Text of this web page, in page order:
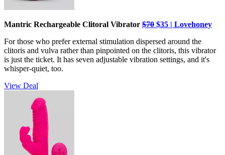
Mantric Rechargeable Clitoral Vibrator $70 $35 | Lovehoney
For those who prefer external stimulation dispersed around the
clitoris and vulva rather than pinpointed on the clitoris, this vibrator
is just the ticket. It has seven adjustable vibration settings, and it's
whisper-quiet, too.
View Deal